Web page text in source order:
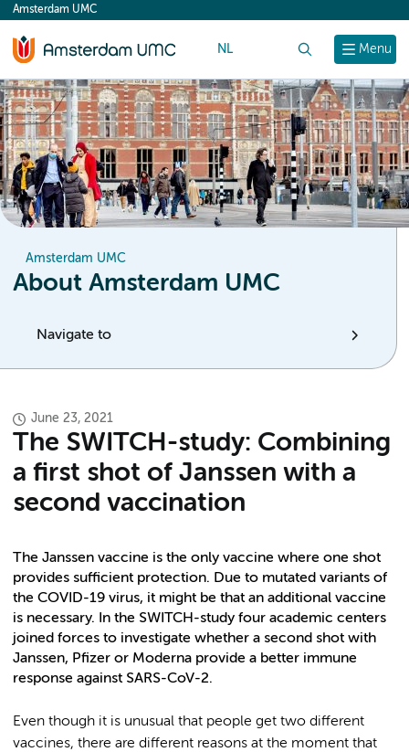
content
Menu
Amsterdam UMC
NL
Amsterdam UMC
About Amsterdam UMC
Navigate to
June 23, 2021
The SWITCH-study: Combining
a first shot of Janssen with a
second vaccination
The Janssen vaccine is the only vaccine where one shot
provides sufficient protection. Due to mutated variants of
the COVID-19 virus, it might be that an additional vaccine
is necessary. In the SWITCH-study four academic centers
joined forces to investigate whether a second shot with
Janssen, Pfizer or Moderna provide a better immune
response against SARS-CoV-2.
Even though it is unusual that people get two different
vaccines, there are different reasons at the moment that